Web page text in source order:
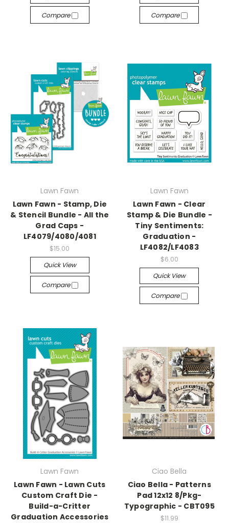
Compare Compare
Lawn Fawn
Lawn Fawn - Stamp, Die
& Stencil Bundle - All the
Grad Caps -
LF4079/4080/4081
$15.00
Quick View
Compare
Lawn Fawn
Lawn Fawn - Clear
Stamp & Die Bundle -
Tiny Sentiments:
Graduation -
LF4082/LF4083
$6.00
Quick View
Compare
Lawn Fawn
Lawn Fawn - Lawn Cuts
Custom Craft Die -
Build-a-Critter
Graduation Accessories
Ciao Bella
Ciao Bella - Patterns
Pad 12x12 8/Pkg-
Typographic - CBT095
$11.99